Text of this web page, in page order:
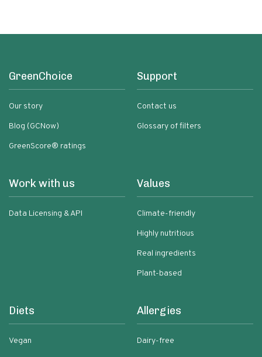
GreenChoice
Our story
Blog (GCNow)
GreenScore® ratings
Support
Contact us
Glossary of filters
Work with us
Data Licensing & API
Values
Climate-friendly
Highly nutritious
Real ingredients
Plant-based
Diets
Vegan
Allergies
Dairy-free